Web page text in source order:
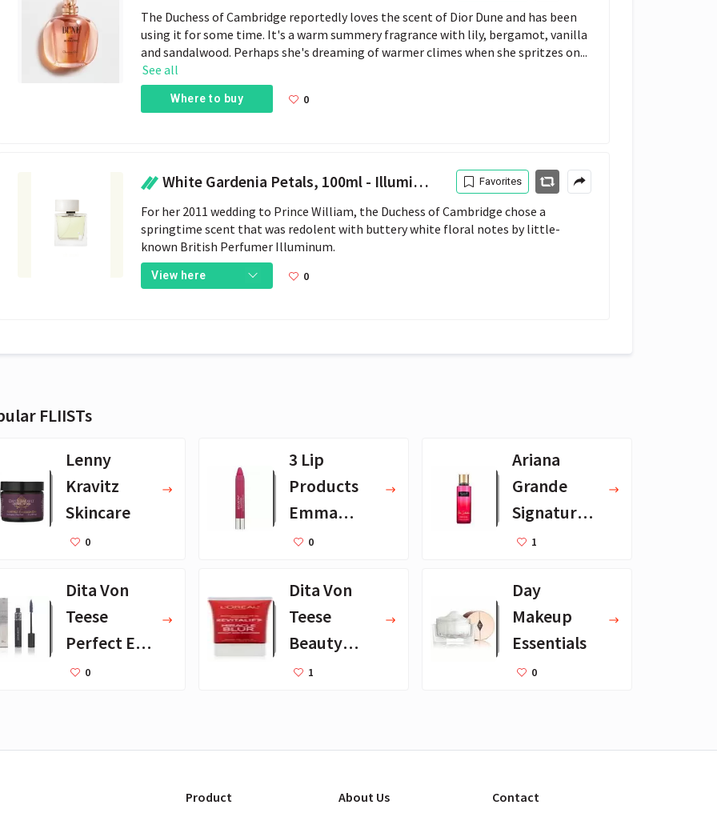
The Duchess of Cambridge reportedly loves the scent of Dior Dune and has been
using it for some time. It's a warm summery fragrance with lily, bergamot, vanilla
and sandalwood. Perhaps she's dreaming of warmer climes when she spritzes on...
See all
Where to buy 0
White Gardenia Petals, 100ml - Illuminum London
For her 2011 wedding to Prince William, the Duchess of Cambridge chose a
springtime scent that was redolent with buttery white floral notes by little-
known British Perfumer Illuminum.
View here 0
Favorites
FLIISTs
Lenny
Kravitz
Skincare
0
3 Lip
Products
Emma
Stone
0
Ariana
Grande
Signature
Scents
1
Dita Von
Teese
Perfect Eye
Makeup
0
Dita Von
Teese
Beauty
Essentials
1
Day
Makeup
Essentials
0
Product About Us Contact